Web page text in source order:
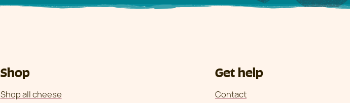
Shop
Shop all cheese
Get help
Contact